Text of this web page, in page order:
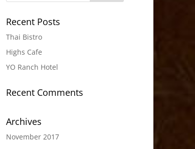
Recent Posts
Thai Bistro
Highs Cafe
YO Ranch Hotel
Recent Comments
Archives
November 2017